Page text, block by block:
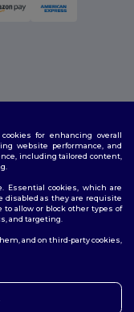
for enhancing overall
website performance, and
including tailored content,
Essential cookies, which are
disabled as they are requisite
to allow or block other types of
and targeting.
and on third-party cookies,